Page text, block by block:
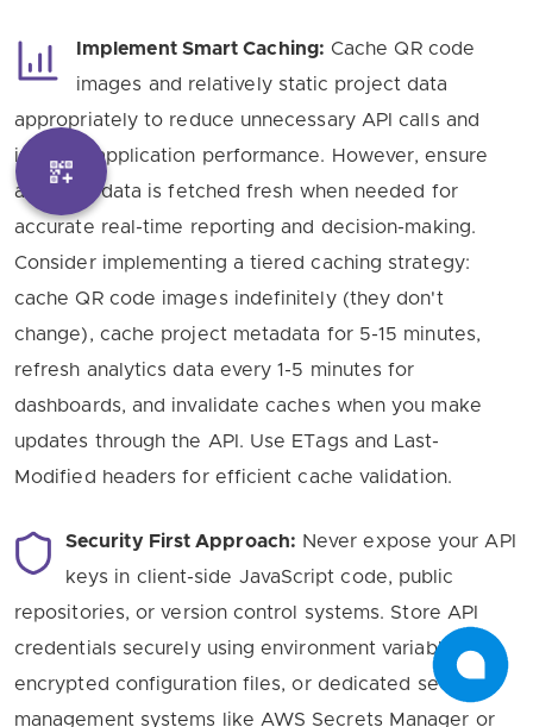
Implement Smart Caching: Cache QR code
images and relatively static project data
appropriately to reduce unnecessary API calls and
improve application performance. However, ensure
analytics data is fetched fresh when needed for
accurate real-time reporting and decision-making.
Consider implementing a tiered caching strategy:
cache QR code images indefinitely (they don't
change), cache project metadata for 5-15 minutes,
refresh analytics data every 1-5 minutes for
dashboards, and invalidate caches when you make
updates through the API. Use ETags and Last-
Modified headers for efficient cache validation.
Security First Approach: Never expose your API
keys in client-side JavaScript code, public
repositories, or version control systems. Store API
credentials securely using environment variables,
encrypted configuration files, or dedicated secrets
management systems like AWS Secrets Manager or